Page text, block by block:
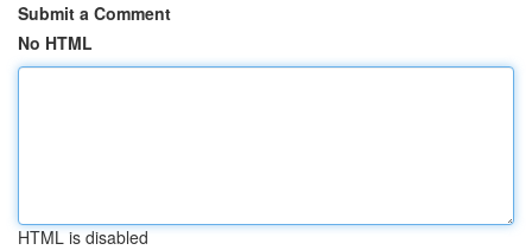
Submit a Comment
No HTML
HTML is disabled